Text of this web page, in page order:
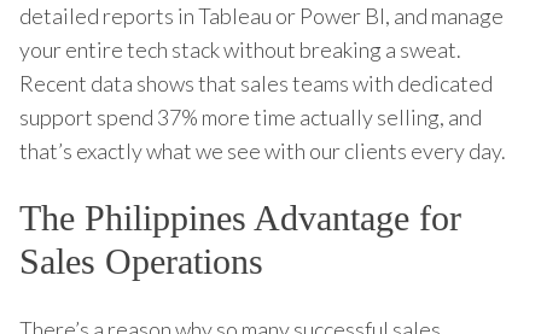
detailed reports in Tableau or Power BI, and manage
your entire tech stack without breaking a sweat.
Recent data shows that sales teams with dedicated
support spend 37% more time actually selling, and
that’s exactly what we see with our clients every day.
The Philippines Advantage for
Sales Operations